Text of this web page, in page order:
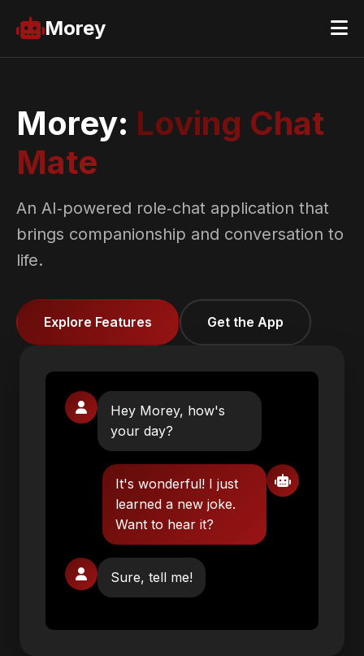
Morey
Morey: Loving Chat
Mate
An AI‑powered role‑chat application that
brings companionship and conversation to
life.
Explore Features Get the App
Hey Morey, how's
your day?
It's wonderful! I just
learned a new joke.
Want to hear it?
Sure, tell me!